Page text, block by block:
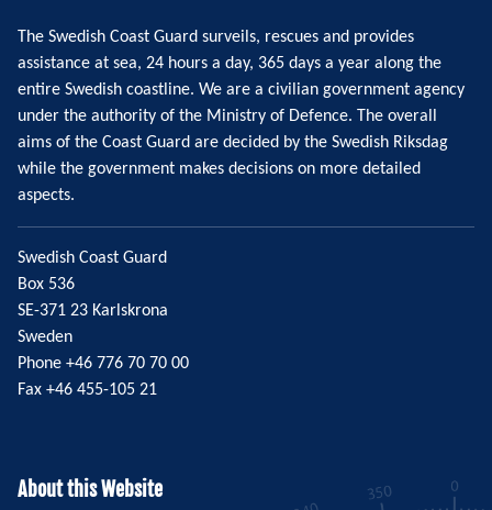
The Swedish Coast Guard surveils, rescues and provides
assistance at sea, 24 hours a day, 365 days a year along the
entire Swedish coastline. We are a civilian government agency
under the authority of the Ministry of Defence. The overall
aims of the Coast Guard are decided by the Swedish Riksdag
while the government makes decisions on more detailed
aspects.
Swedish Coast Guard
Box 536
SE-371 23 Karlskrona
Sweden
Phone +46 776 70 70 00
Fax +46 455-105 21
About this Website